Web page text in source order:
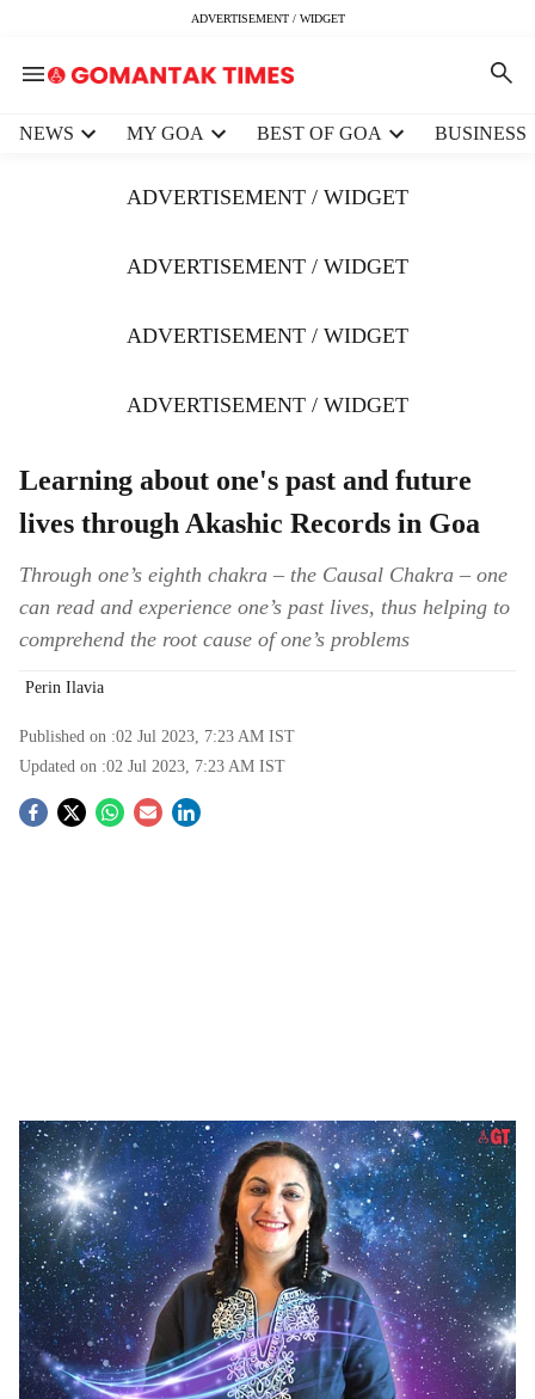
ADVERTISEMENT / WIDGET
NEWS MY GOA BEST OF GOA BUSINESS
ADVERTISEMENT / WIDGET
ADVERTISEMENT / WIDGET
ADVERTISEMENT / WIDGET
ADVERTISEMENT / WIDGET
Learning about one's past and future
lives through Akashic Records in Goa
Through one’s eighth chakra – the Causal Chakra – one
can read and experience one’s past lives, thus helping to
comprehend the root cause of one’s problems
Perin Ilavia
Published on :02 Jul 2023, 7:23 AM IST
Updated on :02 Jul 2023, 7:23 AM IST
S
h
a
r
e
Hemma Myers Sood is a Goa-based professional psychic medium practicing telepathy
and Akashic Records reader
-Gomantak times
According to theosophy and the philosophical school
called anthroposophy, Akashic Records, derived from
the Sanskrit word, Akasha, means ‘boundless space’.
Our Akashic Records (AR) are believed to be protected
by spiritual beings, known as Guides, Keepers, or
Guardians, who help us access our AR and hold a strong